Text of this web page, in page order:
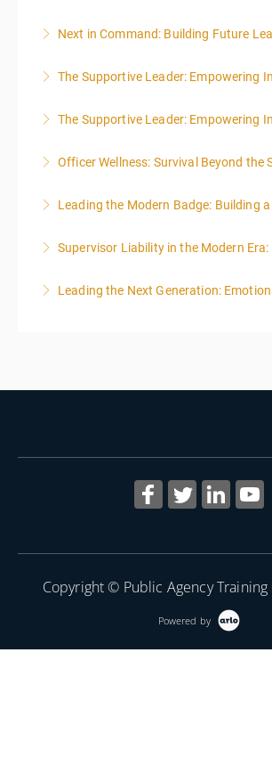
More Information
Next in Command: Building Future
More Information
The Supportive Leader: Empowering
More Information
The Supportive Leader: Empowering
More Information
Officer Wellness: Survival Beyond the
More Information
Leading the Modern Badge: Building
More Information
Supervisor Liability in the Modern
More Information
Leading the Next Generation:
Copyright © Public Agency
Powered by